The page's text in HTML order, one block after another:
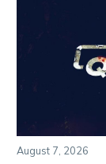
August 7, 2026